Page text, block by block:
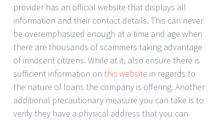
provider has an official website that displays all
information and their contact details. This can never
be overemphasized enough at a time and age when
there are thousands of scammers taking advantage
of innocent citizens. While at it, also ensure there is
sufficient information on this website in regards to
the nature of loans the company is offering. Another
additional precautionary measure you can take is to
verify they have a physical address that you can